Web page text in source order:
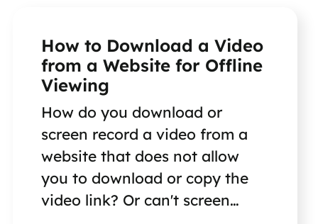
How to Download a Video
from a Website for Offline
Viewing
How do you download or
screen record a video from a
website that does not allow
you to download or copy the
video link? Or can't screen